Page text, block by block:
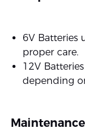
6V Batteries
proper care.
12V
depending